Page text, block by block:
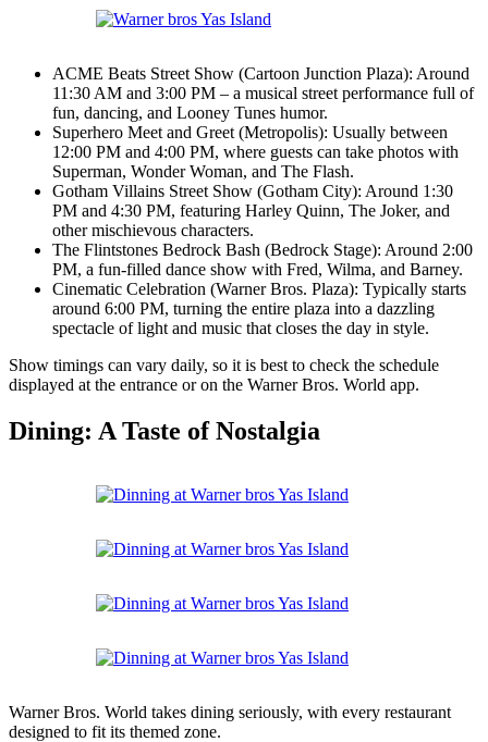
ACME Beats Street Show (Cartoon Junction Plaza): Around
11:30 AM and 3:00 PM – a musical street performance full of
fun, dancing, and Looney Tunes humor.
Superhero Meet and Greet (Metropolis): Usually between
12:00 PM and 4:00 PM, where guests can take photos with
Superman, Wonder Woman, and The Flash.
Gotham Villains Street Show (Gotham City): Around 1:30
PM and 4:30 PM, featuring Harley Quinn, The Joker, and
other mischievous characters.
The Flintstones Bedrock Bash (Bedrock Stage): Around 2:00
PM, a fun-filled dance show with Fred, Wilma, and Barney.
Cinematic Celebration (Warner Bros. Plaza): Typically starts
around 6:00 PM, turning the entire plaza into a dazzling
spectacle of light and music that closes the day in style.
Show timings can vary daily, so it is best to check the schedule
displayed at the entrance or on the Warner Bros. World app.
Dining: A Taste of Nostalgia
Warner Bros. World takes dining seriously, with every restaurant
designed to fit its themed zone.